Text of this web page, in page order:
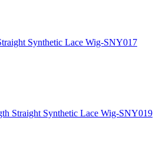
Synthetic Lace Wig-SNY017
Straight Synthetic Lace Wig-SNY019